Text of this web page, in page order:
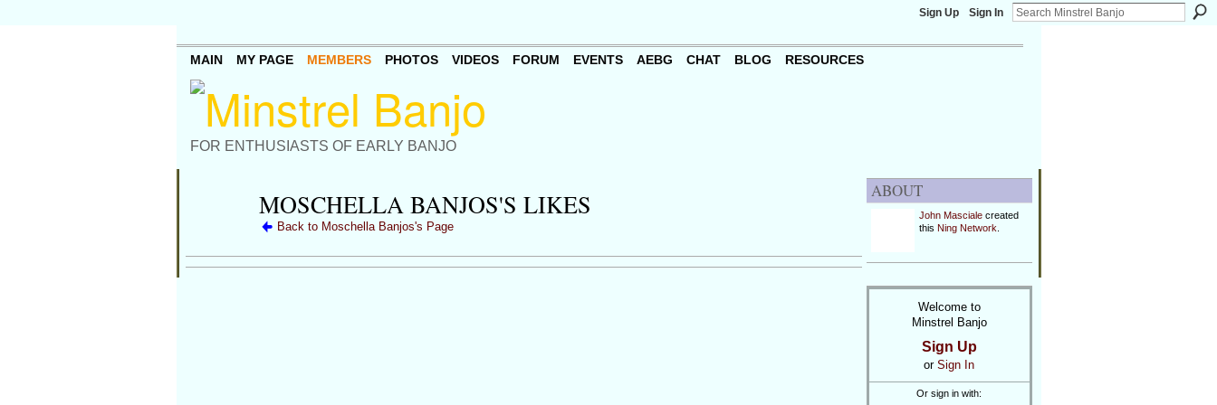
Sign Up Sign In
FOR ENTHUSIASTS OF EARLY BANJO
MAIN MY PAGE MEMBERS PHOTOS VIDEOS FORUM EVENTS AEBG CHAT BLOG RESOURCES
MOSCHELLA BANJOS'S LIKES
Back to Moschella Banjos's Page
ABOUT
John Mascialecreated
this Ning Network
Welcome to
Minstrel Banjo
Sign Up
or Sign In
Or sign in with: